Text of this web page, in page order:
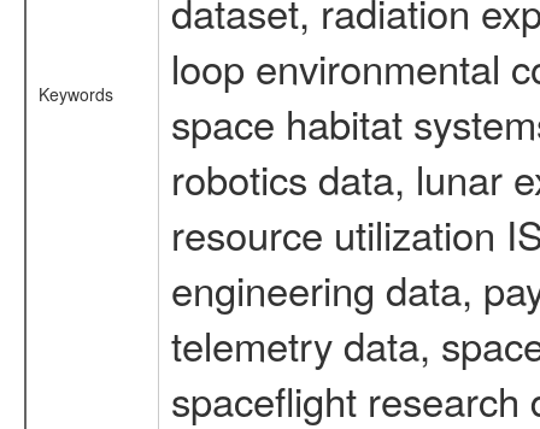
Keywords
dataset, radiation
loop environmental
space habitat
robotics data, lunar
resource utilization
engineering data,
telemetry data,
spaceflight research